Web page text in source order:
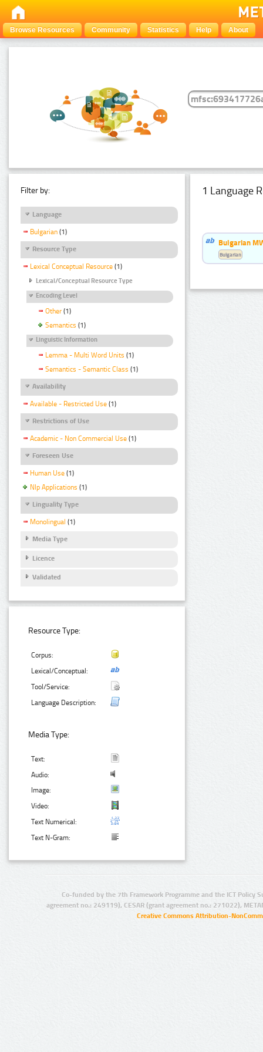
Browse Resources Community Statistics Help About
Filter by:
Language
Bulgarian (1)
Resource Type
Lexical Conceptual Resource (1)
Lexical/Conceptual Resource Type
Encoding Level
Other (1)
Semantics (1)
Linguistic Information
Lemma - Multi Word Units (1)
Semantics - Semantic Class (1)
Availability
Available - Restricted Use (1)
Restrictions of Use
Academic - Non Commercial Use (1)
Foreseen Use
Human Use (1)
Nlp Applications (1)
Linguality Type
Monolingual (1)
Media Type
Licence
Validated
Resource Type:
Corpus:
Lexical/Conceptual:
Tool/Service:
Language Description:
Media Type:
Text:
Audio:
Image:
Video:
Text Numerical:
Text N-Gram:
1 Language
Bulgarian
Bulgarian
Co-funded by the 7th Framework Programme and the ICT Policy
agreement no.: 249119), CESAR (grant agreement no.: 271022),
Creative Commons Attribution-